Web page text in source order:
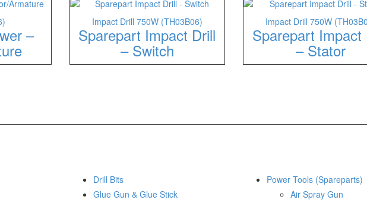
–
Impact Drill 750W (TH03B06)
Sparepart Impact Drill
– Switch
Impact Drill 750W
Sparepart Impact
– Stator
Drill Bits
Glue Gun & Glue Stick
Power Tools (Spareparts)
Air Spray Gun